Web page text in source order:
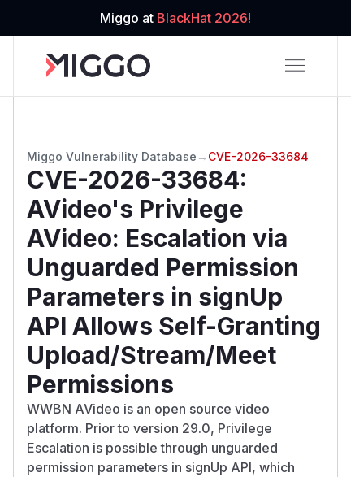
Miggo at BlackHat 2026!
Miggo Vulnerability Database → CVE-2026-33684
CVE-2026-33684:
AVideo's Privilege
AVideo: Escalation via
Unguarded Permission
Parameters in signUp
API Allows Self-Granting
Upload/Stream/Meet
Permissions
WWBN AVideo is an open source video
platform. Prior to version 29.0, Privilege
Escalation is possible through unguarded
permission parameters in signUp API, which